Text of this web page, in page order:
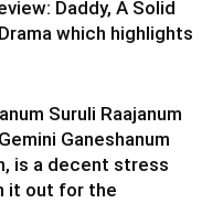
Daddy, A Solid
which highlights
Suruli Raajanum
Ganeshanum
is a decent stress
it out for the